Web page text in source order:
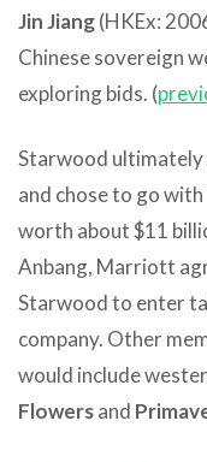
Jin Jiang(HKEx:
Chinese sovereign
exploring bids. (
Starwood
and chose to go
worth about $11
Anbang, Marriott
Starwood to enter
company. Other
would include
Flowersand